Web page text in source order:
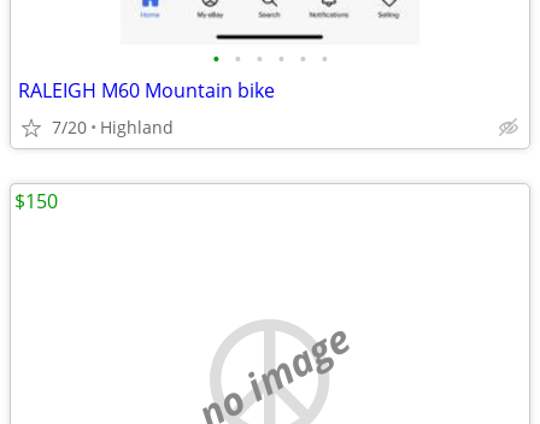
• • • • • •
RALEIGH M60 Mountain bike
7/20 Highland
no image
$150